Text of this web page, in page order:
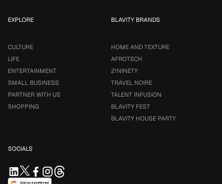
EXPLORE
CULTURE
LIFE
ENTERTAINMENT
SMALL BUSINESS
PARTNER WITH US
SHOPPING
BLAVITY BRANDS
HOME AND TEXTURE
AFROTECH
21NINETY
TRAVEL NOIRE
TALENT INFUSION
BLAVITY FEST
BLAVITY HOUSE PARTY
SOCIALS